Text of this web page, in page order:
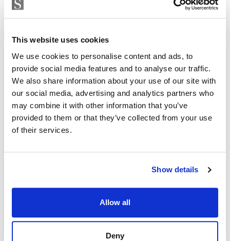
This website uses cookies
We use cookies to personalise content and ads, to
provide social media features and to analyse our traffic.
We also share information about your use of our site with
our social media, advertising and analytics partners who
may combine it with other information that you’ve
provided to them or that they’ve collected from your use
of their services.
Show details
Allow all
Deny
ISABEL BRENNAN
isabel.brennan@strand.es
Are you interested in this
property?
Please, contact me or fill your information and
viewings by Whats App free of charge.
MAKE CONTACT REQUEST
enclosed, with a pedestrian entrance and CCTV access
control.
Each flat has two parking spaces and a large storage
room. The parking spaces are equipped with pre-
installation for electric vehicles.
Enjoy the authentic experience of relaxation and
wellness in our Finnish sauna, designed for maximum
comfort and efficiency.
BBQ and chill-out zone with reading area, an ideal
space for a shared outdoor experience.
For more information about this Amazing Apartments